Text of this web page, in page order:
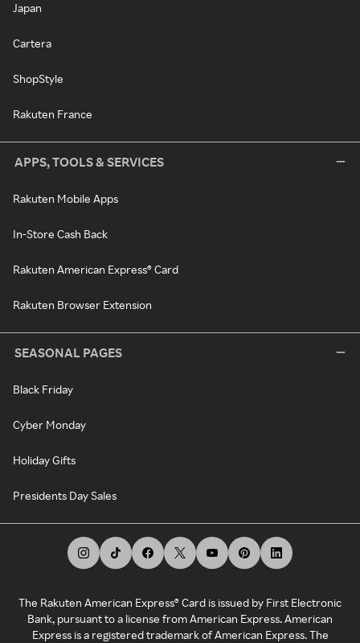
Japan
Cartera
ShopStyle
Rakuten France
APPS, TOOLS & SERVICES
Rakuten Mobile Apps
In-Store Cash Back
Rakuten American Express® Card
Rakuten Browser Extension
SEASONAL PAGES
Black Friday
Cyber Monday
Holiday Gifts
Presidents Day Sales
The Rakuten American Express® Card is issued by First Electronic
Bank, pursuant to a license from American Express. American
Express is a registered trademark of American Express. The